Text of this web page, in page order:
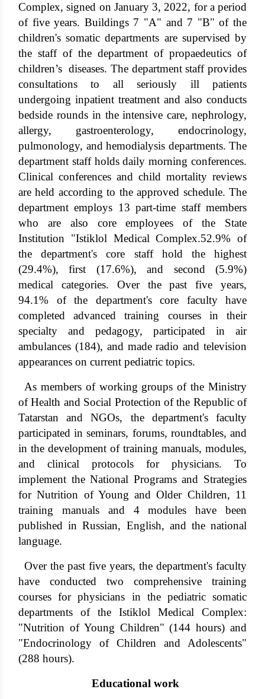
Complex, signed on January 3, 2022, for a period
of five years. Buildings 7 "A" and 7 "B" of the
children's somatic departments are supervised by
the staff of the department of propaedeutics of
children’s diseases. The department staff provides
consultations to all seriously ill patients
undergoing inpatient treatment and also conducts
bedside rounds in the intensive care, nephrology,
allergy, gastroenterology, endocrinology,
pulmonology, and hemodialysis departments. The
department staff holds daily morning conferences.
Clinical conferences and child mortality reviews
are held according to the approved schedule. The
department employs 13 part-time staff members
who are also core employees of the State
Institution "Istiklol Medical Complex.52.9% of
the department's core staff hold the highest
(29.4%), first (17.6%), and second (5.9%)
medical categories. Over the past five years,
94.1% of the department's core faculty have
completed advanced training courses in their
specialty and pedagogy, participated in air
ambulances (184), and made radio and television
appearances on current pediatric topics.
As members of working groups of the Ministry
of Health and Social Protection of the Republic of
Tatarstan and NGOs, the department's faculty
participated in seminars, forums, roundtables, and
in the development of training manuals, modules,
and clinical protocols for physicians. To
implement the National Programs and Strategies
for Nutrition of Young and Older Children, 11
training manuals and 4 modules have been
published in Russian, English, and the national
language.
Over the past five years, the department's faculty
have conducted two comprehensive training
courses for physicians in the pediatric somatic
departments of the Istiklol Medical Complex:
"Nutrition of Young Children" (144 hours) and
"Endocrinology of Children and Adolescents"
(288 hours).
Educational work